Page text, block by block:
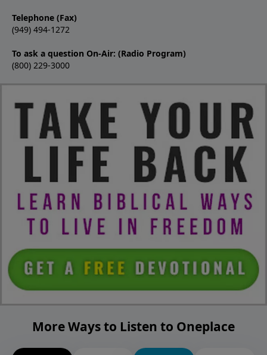
Telephone (Fax)
(949) 494-1272
To ask a question On-Air: (Radio Program)
(800) 229-3000
More Ways to Listen to Oneplace